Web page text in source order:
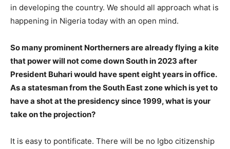
in developing the country. We should all approach what is
happening in Nigeria today with an open mind.
So many prominent Northerners are already flying a kite
that power will not come down South in 2023 after
President Buhari would have spent eight years in office.
As a statesman from the South East zone which is yet to
have a shot at the presidency since 1999, what is your
take on the projection?
It is easy to pontificate. There will be no Igbo citizenship